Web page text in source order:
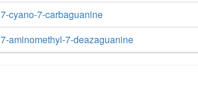
7-cyano-7-carbaguanine
7-aminomethyl-7-deazaguanine